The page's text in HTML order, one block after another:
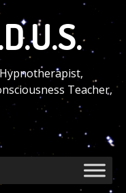
Teacher,